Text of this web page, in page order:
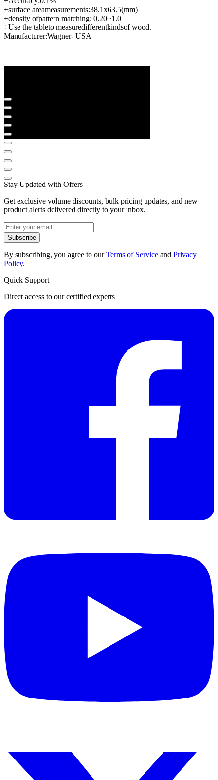
÷surface areameasurements:38.1x63.5(mm)
÷density ofpattern matching: 0.20~1.0
÷Use the tableto measuredifferentkindsof wood.
Manufacturer:Wagner- USA
Stay Updated with Offers
Get exclusive volume discounts, bulk pricing updates, and new
product alerts delivered directly to your inbox.
Subscribe
By subscribing, you agree to ourTerms of Service and Privacy
Policy.
Quick Support
Direct access to our certified experts